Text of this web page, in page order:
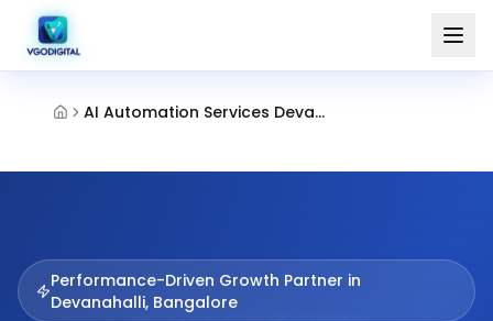
AI Automation Services Devanahalli Bangalore
Performance-Driven Growth Partner in
Devanahalli, Bangalore